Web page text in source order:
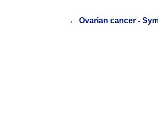
← Ovarian cancer -